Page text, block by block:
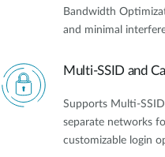
Bandwidth
and minimal
Multi-SSID and
Supports Multi-
separate networks
customizable login